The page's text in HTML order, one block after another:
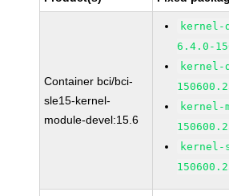
Container bci/bci-
sle15-kernel-
module-devel:15.6
kernel-
6.4.0-
kernel-
kernel-
kernel-